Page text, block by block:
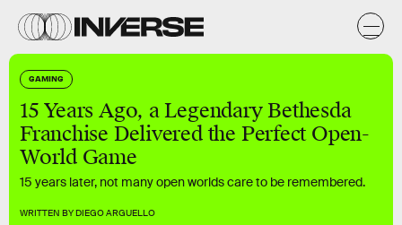
GAMING
15 Years Ago, a Legendary Bethesda
Franchise Delivered the Perfect Open-
World Game
15 years later, not many open worlds care to be remembered.
WRITTEN BYDIEGO ARGUELLO